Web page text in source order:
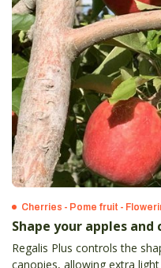
Cherries - Pome fruit -
Shape your apples
Regalis Plus controls the
canopies, allowing extra